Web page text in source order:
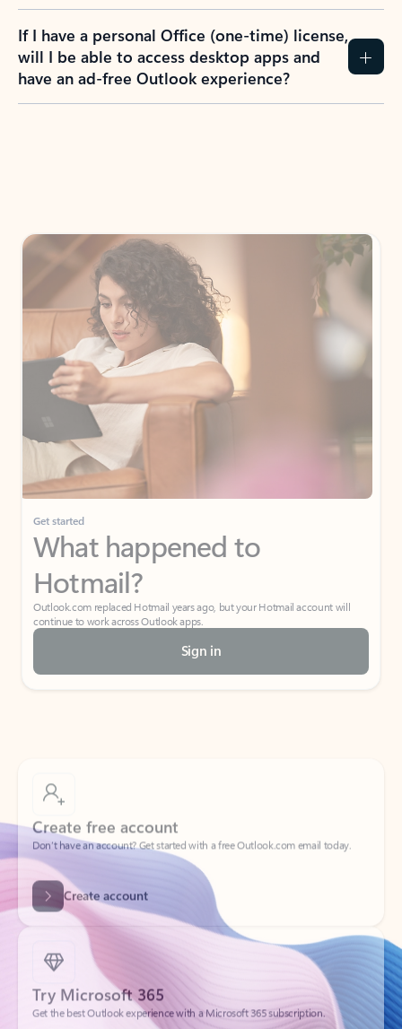
If I have a personal Office (one-time) license,
will I be able to access desktop apps and
have an ad-free Outlook experience?
Get started
What happened to
Hotmail?
Outlook.com replaced Hotmail years ago, but your Hotmail account will
continue to work across Outlook apps.
Sign in
Create free account
Don’t have an account? Get started with a free Outlook.com email today.
Create account
Try Microsoft 365
Get the best Outlook experience with a Microsoft 365 subscription.
Explore plans